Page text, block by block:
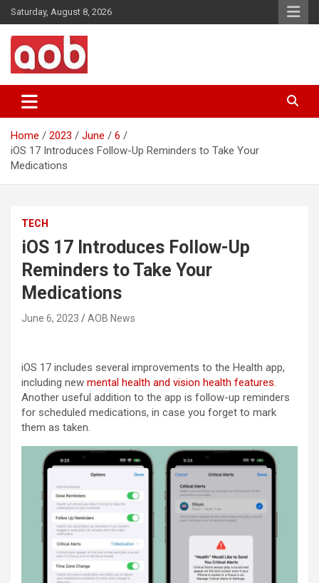
Skip
to
content
Saturday, August 8, 2026
AOB News
Home 2023 June
6
iOS 17 Introduces Follow-Up Reminders to Take Your
Medications
TECH
iOS 17 Introduces Follow-Up
Reminders to Take Your
Medications
June 6, 2023 AOB News
iOS 17 includes several improvements to the Health app,
including new mental health and vision health features.
Another useful addition to the app is follow-up reminders
for scheduled medications, in case you forget to mark
them as taken.